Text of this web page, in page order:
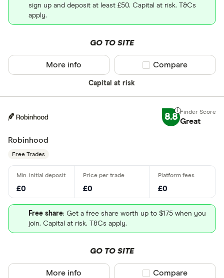
sign up and deposit at least £50. Capital at risk. T&Cs
apply.
GO TO SITE
Capital at risk
More info Compare product
Compare
8.8 Great
Robinhood
Free Trades
£0 £0 £0
Free share: Get a free share worth up to $175 when you
join. Capital at risk. T&Cs apply.
GO TO SITE
More info Compare product
Compare